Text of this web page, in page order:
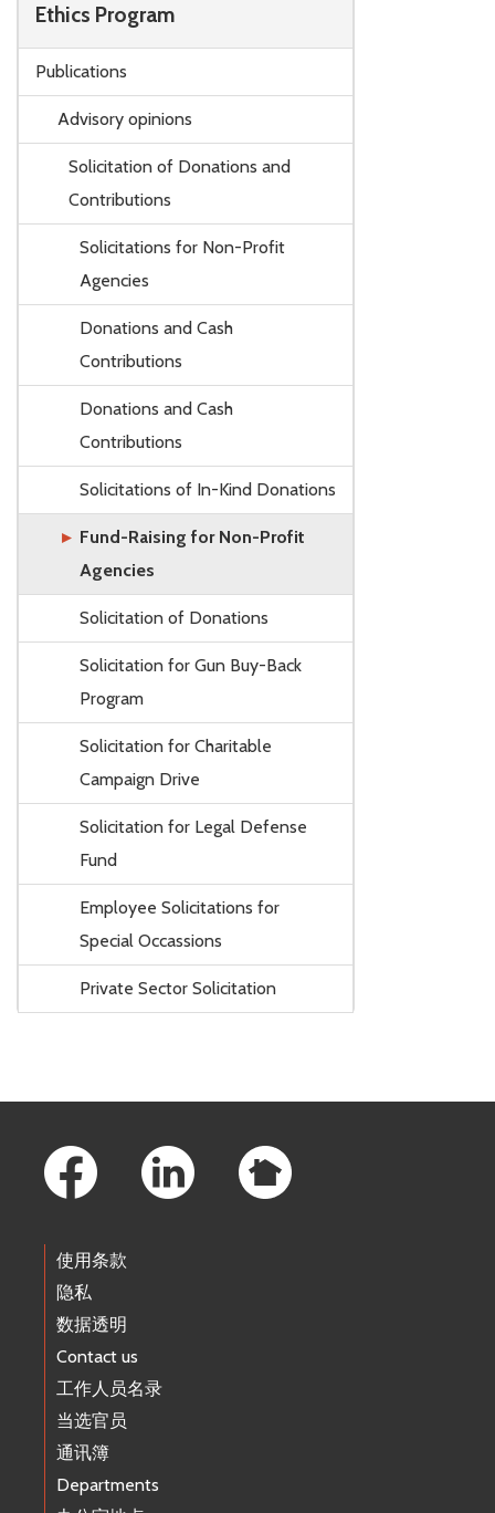
Ethics Program
Publications
Advisory opinions
Solicitation of Donations and
Contributions
Solicitations for Non-Profit
Agencies
Donations and Cash
Contributions
Donations and Cash
Contributions
Solicitations of In-Kind Donations
Fund-Raising for Non-Profit
Agencies
Solicitation of Donations
Solicitation for Gun Buy-Back
Program
Solicitation for Charitable
Campaign Drive
Solicitation for Legal Defense
Fund
Employee Solicitations for
Special Occassions
Private Sector Solicitation
使用条款
隐私
数据透明
Contact us
工作人员名录
当选官员
通讯簿
Departments